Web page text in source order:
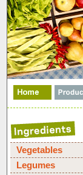
Vegetables
Legumes